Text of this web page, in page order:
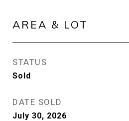
AREA & LOT
STATUS
Sold
DATE SOLD
July 30, 2026